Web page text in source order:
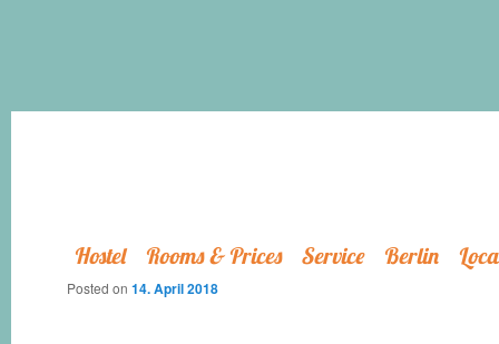
Hostel Rooms & Prices Service Berlin
Posted on 14. April 2018